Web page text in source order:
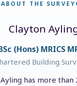
ABOUT THE
Clayton
(Hons) MRICS
Building
has more than